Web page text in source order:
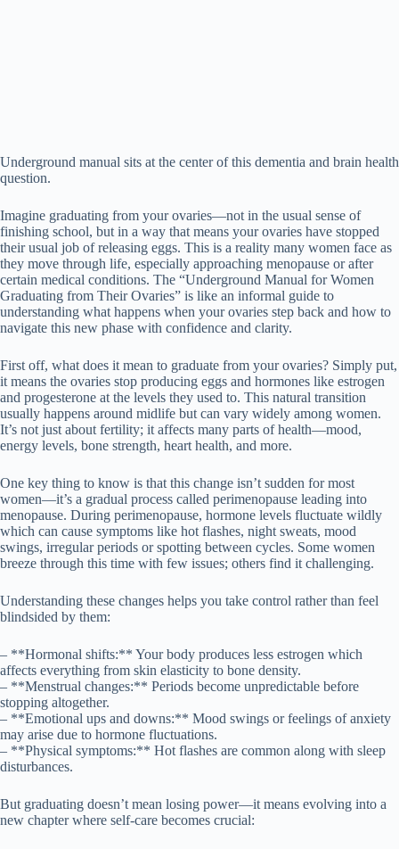
Underground manual sits at the center of this dementia and brain health
question.
Imagine graduating from your ovaries—not in the usual sense of
finishing school, but in a way that means your ovaries have stopped
their usual job of releasing eggs. This is a reality many women face as
they move through life, especially approaching menopause or after
certain medical conditions. The “Underground Manual for Women
Graduating from Their Ovaries” is like an informal guide to
understanding what happens when your ovaries step back and how to
navigate this new phase with confidence and clarity.
First off, what does it mean to graduate from your ovaries? Simply put,
it means the ovaries stop producing eggs and hormones like estrogen
and progesterone at the levels they used to. This natural transition
usually happens around midlife but can vary widely among women.
It’s not just about fertility; it affects many parts of health—mood,
energy levels, bone strength, heart health, and more.
One key thing to know is that this change isn’t sudden for most
women—it’s a gradual process called perimenopause leading into
menopause. During perimenopause, hormone levels fluctuate wildly
which can cause symptoms like hot flashes, night sweats, mood
swings, irregular periods or spotting between cycles. Some women
breeze through this time with few issues; others find it challenging.
Understanding these changes helps you take control rather than feel
blindsided by them:
– **Hormonal shifts:** Your body produces less estrogen which
affects everything from skin elasticity to bone density.
– **Menstrual changes:** Periods become unpredictable before
stopping altogether.
– **Emotional ups and downs:** Mood swings or feelings of anxiety
may arise due to hormone fluctuations.
– **Physical symptoms:** Hot flashes are common along with sleep
disturbances.
But graduating doesn’t mean losing power—it means evolving into a
new chapter where self-care becomes crucial: